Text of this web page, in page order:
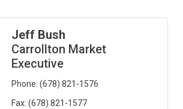
Jeff Bush
Carrollton Market
Executive
Phone: (678) 821-1576
Fax: (678) 821-1577